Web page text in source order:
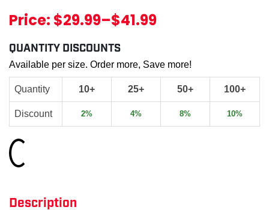
Price:$29.99–$41.99
QUANTITY DISCOUNTS
Available per size. Order more, Save more!
Quantity 10+ 25+ 50+ 100+
Discount 2% 4% 8% 10%
Loading...
Description